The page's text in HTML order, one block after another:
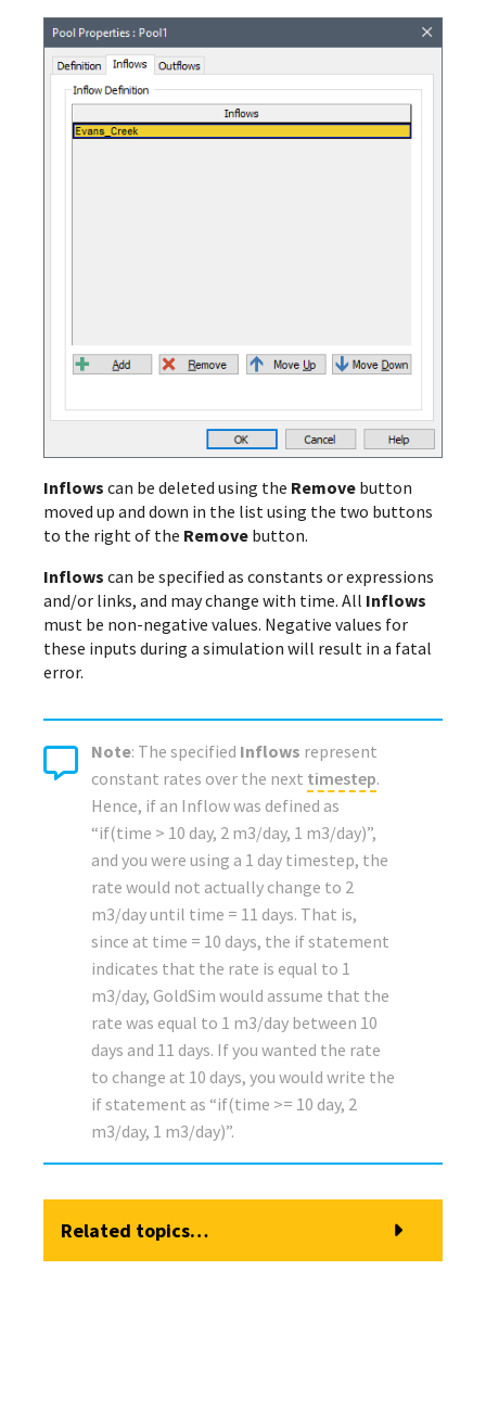
Inflows can be deleted using the Remove button
moved up and down in the list using the two buttons
to the right of the Remove button.
Inflows can be specified as constants or expressions
and/or links, and may change with time. All Inflows
must be non-negative values. Negative values for
these inputs during a simulation will result in a fatal
error.
Note: The specified Inflows represent
constant rates over the next timestep.
Hence, if an Inflow was defined as
“if(time > 10 day, 2 m3/day, 1 m3/day)”,
and you were using a 1 day timestep, the
rate would not actually change to 2
m3/day until time = 11 days. That is,
since at time = 10 days, the if statement
indicates that the rate is equal to 1
m3/day, GoldSim would assume that the
rate was equal to 1 m3/day between 10
days and 11 days. If you wanted the rate
to change at 10 days, you would write the
if statement as “if(time >= 10 day, 2
m3/day, 1 m3/day)”.
Related topics…
Browser View of a Pool Element
Modeling Discrete Changes to a Pool